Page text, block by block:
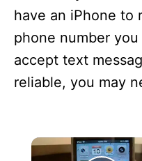
have an iPhone to
phone number
accept text
reliable, you may